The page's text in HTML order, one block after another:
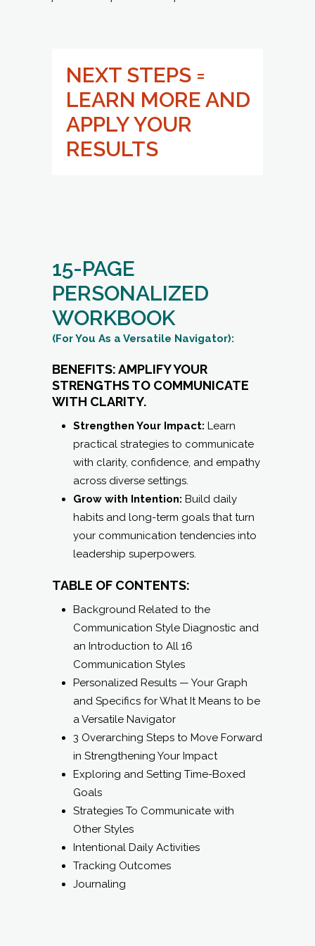
RESULTS
(For You As a Versatile Navigator):
BENEFITS: AMPLIFY YOUR
STRENGTHS TO COMMUNICATE
WITH CLARITY.
Strengthen Your Impact:Learn
practical strategies to communicate
with clarity, confidence, and empathy
across diverse settings.
Grow with Intention:
Build daily
habits and long-term goals that turn
your communication tendencies into
leadership superpowers.
TABLE OF CONTENTS:
Background Related to the
Communication Style Diagnostic and
Communication Styles
Personalized Results — Your Graph
and Specifics for What It Means to be
a Versatile Navigator
3 Overarching Steps to Move Forward
in Strengthening Your Impact
Exploring and Setting Time-Boxed
Goals
Strategies To Communicate with
Other Styles
Intentional Daily Activities
Tracking Outcomes
Journaling